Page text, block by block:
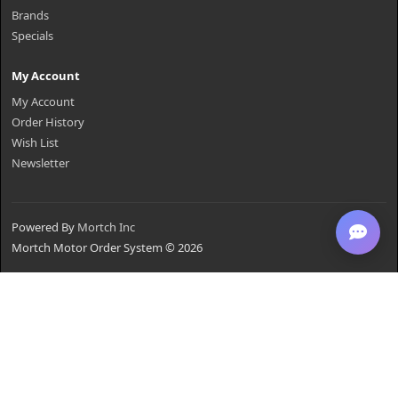
Brands
Specials
My Account
My Account
Order History
Wish List
Newsletter
Powered By Mortch Inc
Mortch Motor Order System © 2026